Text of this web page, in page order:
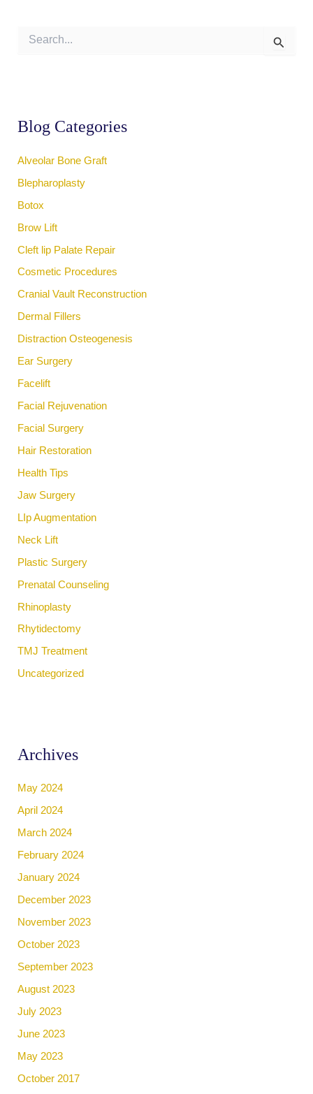
o
:
Blog Categories
Alveolar Bone Graft
Blepharoplasty
Botox
Brow Lift
Cleft lip Palate Repair
Cosmetic Procedures
Cranial Vault Reconstruction
Dermal Fillers
Distraction Osteogenesis
Ear Surgery
Facelift
Facial Rejuvenation
Facial Surgery
Hair Restoration
Health Tips
Jaw Surgery
LIp Augmentation
Neck Lift
Plastic Surgery
Prenatal Counseling
Rhinoplasty
Rhytidectomy
TMJ Treatment
Uncategorized
Archives
May 2024
April 2024
March 2024
February 2024
January 2024
December 2023
November 2023
October 2023
September 2023
August 2023
July 2023
June 2023
May 2023
October 2017